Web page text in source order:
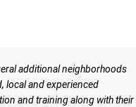
additional neighborhoods
local and experienced
and training along with their